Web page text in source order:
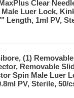
Clear
Luer Lock,
Length, 1ml PV,
(1)
Removable
Spin Male Luer
PV, Sterile, 50/